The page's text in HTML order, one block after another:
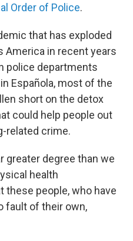
Order of Police.
that has exploded
America in recent years
police departments
Española, most of the
short on the detox
could help people out
related crime.
greater degree than we
health
these people, who have
fault of their own,